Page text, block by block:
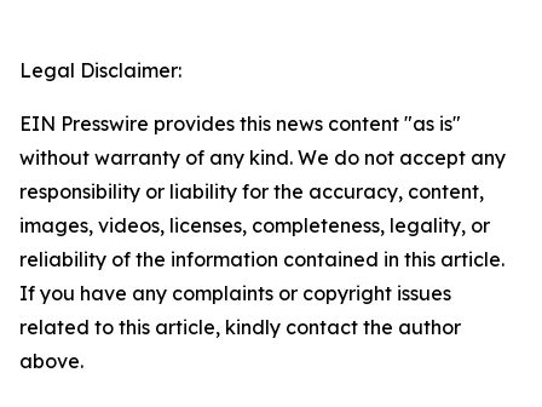
Legal Disclaimer:
EIN Presswire provides this news content "as is"
without warranty of any kind. We do not accept any
responsibility or liability for the accuracy, content,
images, videos, licenses, completeness, legality, or
reliability of the information contained in this article.
If you have any complaints or copyright issues
related to this article, kindly contact the author
above.